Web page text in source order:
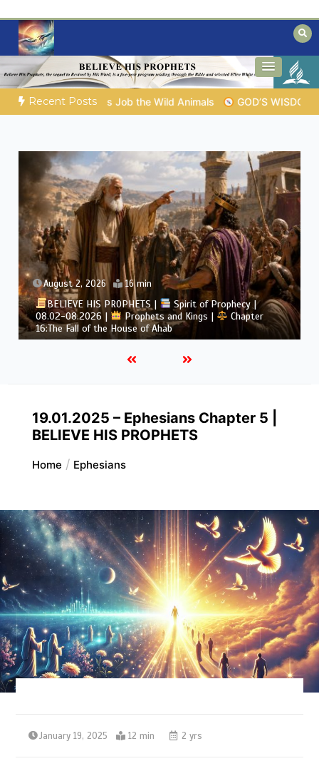
content
Mysteries of the Bible
Biblical insights for people on a journey
Recent Posts
WISDOM FOR YOUR EVERYDAY LIFE | Topic 1: The Fear
August 2, 2026 16 min
BELIEVE HIS PROPHETS |
Spirit of Prophecy |
08.02-08.2026 |
Prophets and Kings |
Chapter
16:The Fall of the House of Ahab
19.01.2025 – Ephesians Chapter 5 |
BELIEVE HIS PROPHETS
Home Ephesians
January 19, 2025 12 min 2 yrs